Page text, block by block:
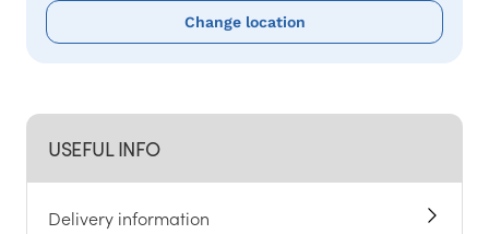
USEFUL INFO
Delivery information
Change location